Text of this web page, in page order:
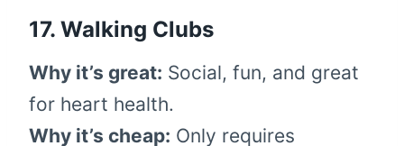
17. Walking Clubs
Why it’s great: Social, fun, and great
for heart health.
Why it’s cheap: Only requires